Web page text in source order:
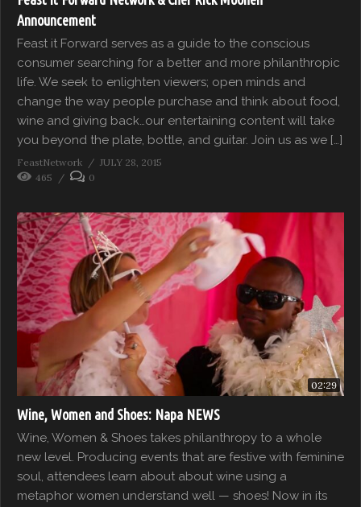
Announcement
Feast it Forward serves as a guide to the conscious
consumer searching for a better and more philanthropic
life. We seek to enlighten viewers; open minds and
change the way people purchase and think about food,
wine and giving back…our entertaining content will take
you beyond the plate, bottle, and guitar. Join us as we […]
FeastNetwork
JULY 28, 2015
465
0
02:29
Wine, Women and Shoes: Napa NEWS
Wine, Women & Shoes takes philanthropy to a whole
new level. Producing events that are festive with feminine
soul, attendees learn about about wine using a
metaphor women understand well — shoes! Now in its